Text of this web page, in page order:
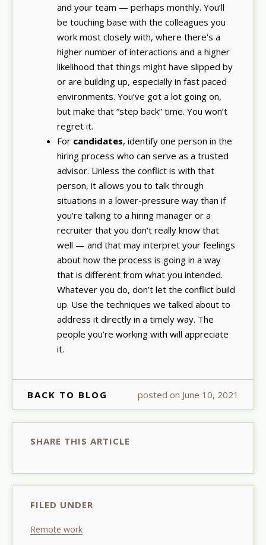
and your team — perhaps monthly. You’ll
be touching base with the colleagues you
work most closely with, where there's a
higher number of interactions and a higher
likelihood that things might have slipped by
or are building up, especially in fast paced
environments. You’ve got a lot going on,
but make that “step back” time. You won’t
regret it.
For candidates, identify one person in the
hiring process who can serve as a trusted
advisor. Unless the conflict is with that
person, it allows you to talk through
situations in a lower-pressure way than if
you're talking to a hiring manager or a
recruiter that you don't really know that
well — and that may interpret your feelings
about how the process is going in a way
that is different from what you intended.
Whatever you do, don’t let the conflict build
up. Use the techniques we talked about to
address it directly in a timely way. The
people you’re working with will appreciate
it.
BACK TO BLOG posted on June 10, 2021
SHARE THIS ARTICLE
FILED UNDER
Remote work